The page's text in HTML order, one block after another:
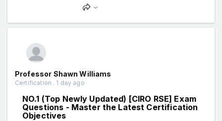
Professor Shawn Williams
Certification . 1 day ago
NO.1 (Top Newly Updated) [CIRO RSE] Exam
Questions - Master the Latest Certification
Objectives